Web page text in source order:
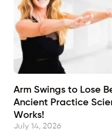
Arm Swings to Lose
Ancient Practice
Works!
July 14, 2026